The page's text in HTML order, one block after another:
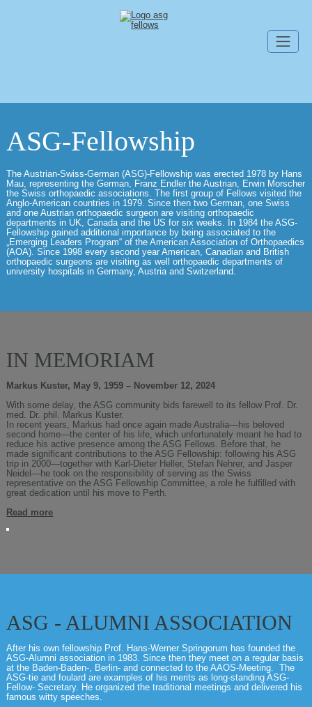
ASG-Fellowship
The Austrian-Swiss-German (ASG)-Fellowship was erected 1978 by Hans
Mau, representing the German, Franz Endler the Austrian, Erwin Morscher
the Swiss orthopaedic associations. The first group of Fellows visited the
Anglo-American countries in 1979. Since then two German, one Swiss
and one Austrian orthopaedic surgeon are visiting orthopaedic
departments in UK, Canada and the US for six weeks. In 1984 the ASG-
Fellowship gained additional importance by being associated to the
„Emerging Leaders Program“ of the American Association of Orthopaedics
(AOA). Since 1998 every second year American, Canadian and British
orthopaedic surgeons are visiting as well orthopaedic departments of
university hospitals in Germany, Austria and Switzerland.
IN MEMORIAM
Markus Kuster, May 9, 1959 – November 12, 2024
With some delay, the ASG community bids farewell to its fellow Prof. Dr.
med. Dr. phil. Markus Kuster.
In recent years, Markus had once again made Australia—his beloved
second home—the center of his life, which unfortunately meant he had to
reduce his active presence among the ASG Fellows. Before that, he
made significant contributions to the ASG Fellowship: following his ASG
trip in 2000—together with Karl-Dieter Heller, Stefan Nehrer, and Jasper
Neidel—he took on the responsibility of serving as the Swiss
representative on the ASG Fellowship Committee, a role he fulfilled with
great dedication until his move to Perth.
Read more
ASG - ALUMNI ASSOCIATION
After his own fellowship Prof. Hans-Werner Springorum has founded the
ASG-Alumni association in 1983. Since then they meet on a regular basis
at the Baden-Baden-, Berlin- and connected to the AAOS-Meeting. The
ASG-tie and foulard are examples of his merits as long-standing ASG-
Fellow- Secretary. He organized the traditional meetings and delivered his
famous witty speeches.